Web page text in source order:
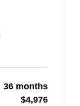
36 months
$4,976